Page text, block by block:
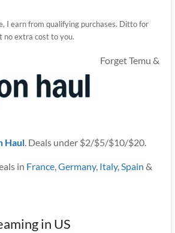
I earn from qualifying purchases. Ditto for
no extra cost to you.
Forget Temu &
Haul. Deals under $2/$5/$10/$20.
in France,Germany, Italy,Spain &
in US